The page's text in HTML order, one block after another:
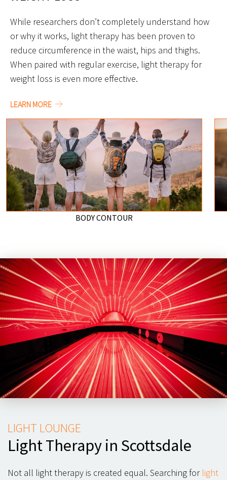
While researchers don’t completely understand how
or why it works, light therapy has been proven to
reduce circumference in the waist, hips and thighs.
When paired with regular exercise, light therapy for
weight loss is even more effective.
LEARN MORE
BODY CONTOUR
LIGHT LOUNGE
Light Therapy in Scottsdale
Not all light therapy is created equal. Searching for light